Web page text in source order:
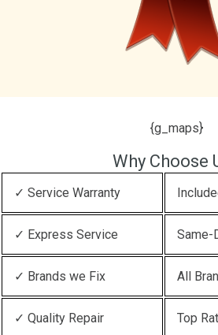
{g_maps}
Why Choose
✓ Service Warranty
✓ Express Service Same-
✓ Brands we Fix All
✓ Quality Repair Top